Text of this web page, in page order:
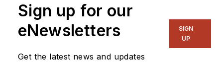
Sign up for our
eNewsletters
Get the latest news and updates
SIGN
UP